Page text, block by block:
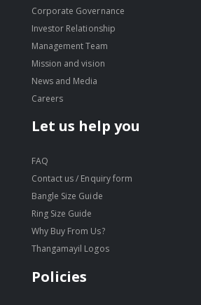
Corporate Governance
Investor Relationship
Management Team
Mission and vision
News and Media
Careers
Let us help you
FAQ
Contact us / Enquiry form
Bangle Size Guide
Ring Size Guide
Why Buy From Us?
Thangamayil Logos
Policies